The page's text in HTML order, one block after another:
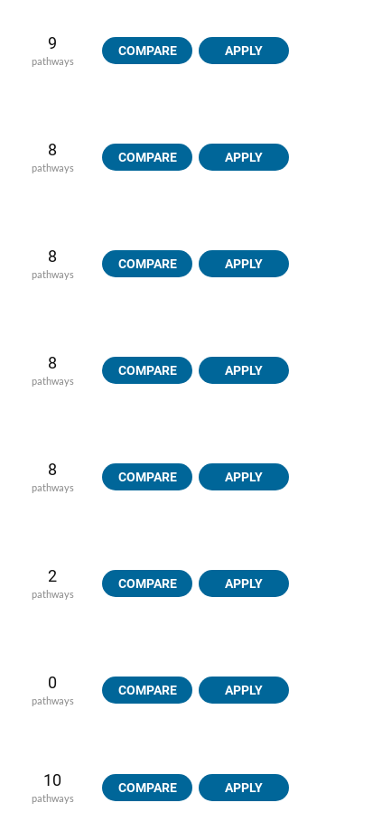
9
pathways
COMPARE APPLY
8
pathways
COMPARE APPLY
8
pathways
COMPARE APPLY
8
pathways
COMPARE APPLY
8
pathways
COMPARE APPLY
2
pathways
COMPARE APPLY
0
pathways
COMPARE APPLY
10
pathways
COMPARE APPLY